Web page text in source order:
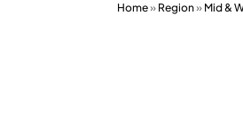
Home» Region» Mid &